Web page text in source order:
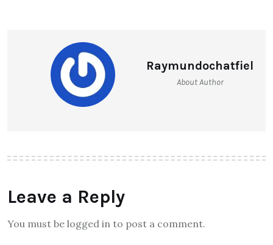
Raymundochatfiel
About Author
Leave a Reply
You must be logged in to post a comment.